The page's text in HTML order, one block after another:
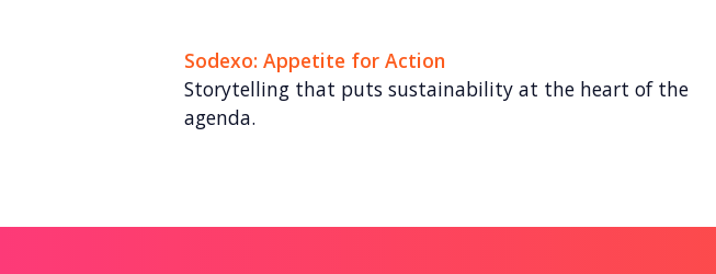
Sodexo: Appetite for Action
Storytelling that puts sustainability at the heart of the
agenda.